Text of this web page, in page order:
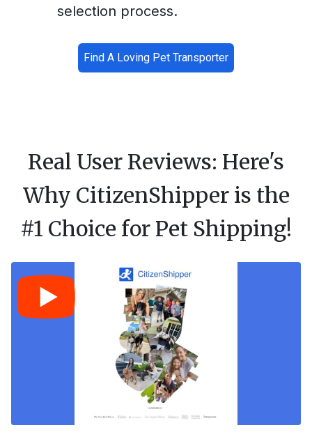
selection process.
Find A Loving Pet Transporter
Real User Reviews: Here's
Why CitizenShipper is the
#1 Choice for Pet Shipping!